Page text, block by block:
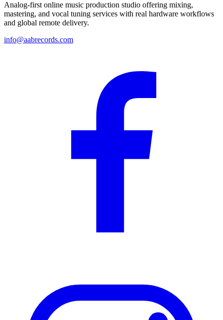
Analog-first online music production studio offering mixing,
mastering, and vocal tuning services with real hardware workflows
and global remote delivery.
info@aabrecords.com